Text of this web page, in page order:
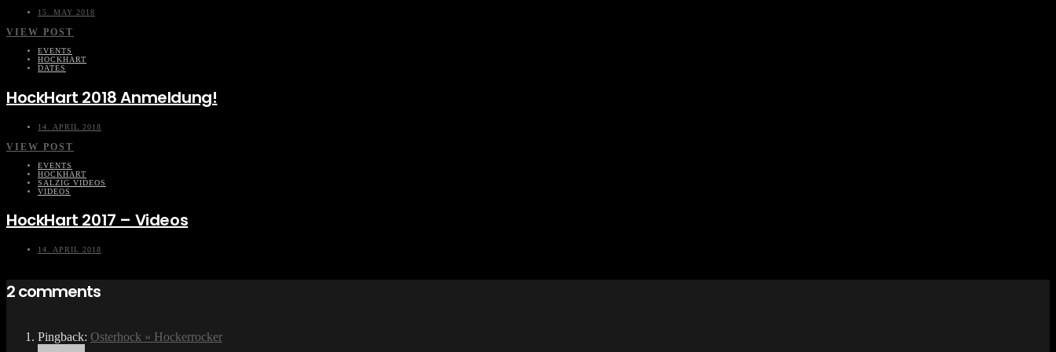
15. MAY 2018
VIEW POST
EVENTS
HOCKHART
DATES
HockHart 2018 Anmeldung!
14. APRIL 2018
VIEW POST
EVENTS
HOCKHART
SALZIG VIDEOS
VIDEOS
HockHart 2017 – Videos
14. APRIL 2018
2 comments
Pingback: Osterhock » Hockerrocker